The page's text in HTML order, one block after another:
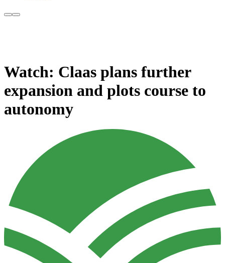
Watch: Claas plans further
expansion and plots course to
autonomy